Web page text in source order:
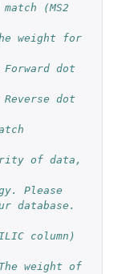
(MS2
weight for
dot
dot
of data,
Please
database.
column)
weight of